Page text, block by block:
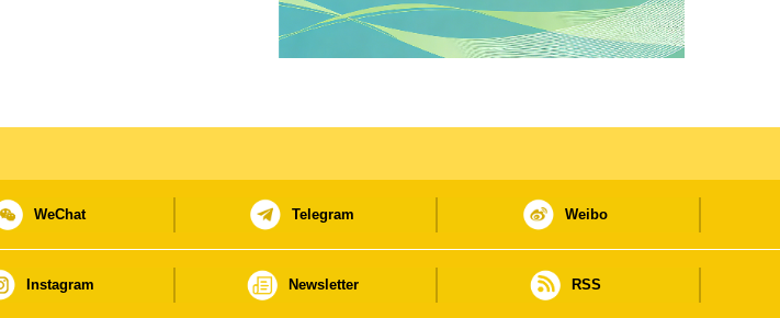
WeChat Telegram Weibo
Instagram Newsletter RSS